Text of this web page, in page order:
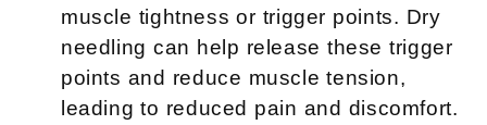
muscle tightness or trigger points. Dry
needling can help release these trigger
points and reduce muscle tension,
leading to reduced pain and discomfort.